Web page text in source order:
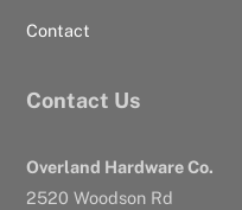
Contact
Contact Us
Overland Hardware Co.
2520 Woodson Rd